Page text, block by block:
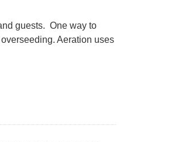
guests. One way to
Aeration uses